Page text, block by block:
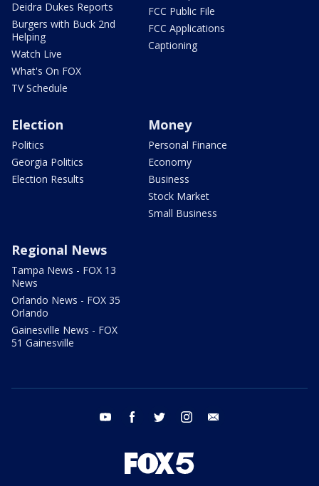
Deidra Dukes Reports
Burgers with Buck 2nd
Helping
Watch Live
What's On FOX
TV Schedule
FCC Public File
FCC Applications
Captioning
Election
Politics
Georgia Politics
Election Results
Money
Personal Finance
Economy
Business
Stock Market
Small Business
Regional News
Tampa News - FOX 13
News
Orlando News - FOX 35
Orlando
Gainesville News - FOX
51 Gainesville
youtube facebook twitter instagram